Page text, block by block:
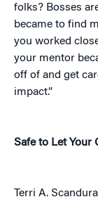
folks? Bosses
became to find
you worked
your mentor
off of and get
impact.”
Safe to Let Your
Terri A.